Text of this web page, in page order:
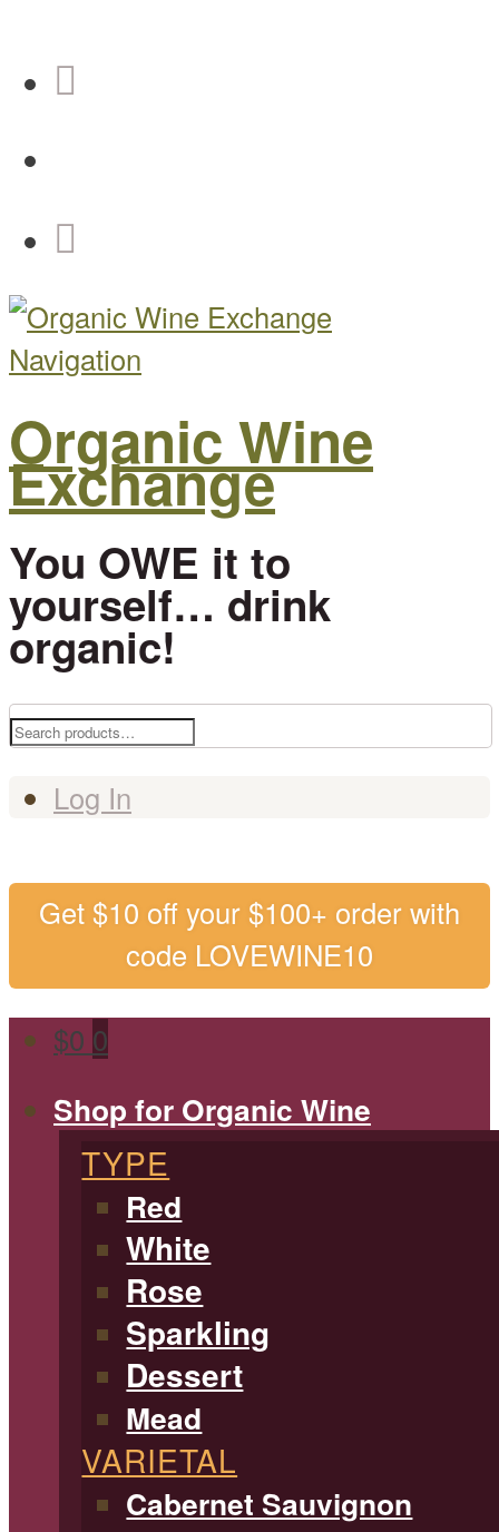
Navigation
Organic Wine
Exchange
You OWE it to
yourself… drink
organic!
Search
Log In
Get $10 off your $100+ order with
code LOVEWINE10
$0 0
Shop for Organic Wine
TYPE
Red
White
Rose
Sparkling
Dessert
Mead
VARIETAL
Cabernet Sauvignon